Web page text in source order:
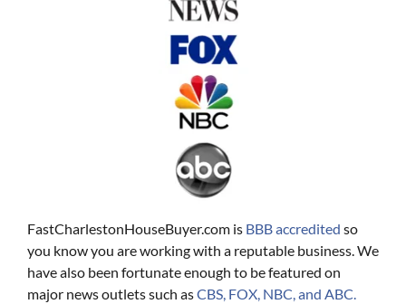
FastCharlestonHouseBuyer.com is BBB accredited so
you know you are working with a reputable business. We
have also been fortunate enough to be featured on
major news outlets such asCBS, FOX, NBC, and ABC.